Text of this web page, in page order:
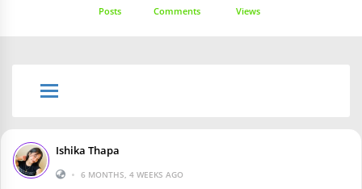
Posts Comments Views
Ishika Thapa
• 6 MONTHS, 4 WEEKS AGO